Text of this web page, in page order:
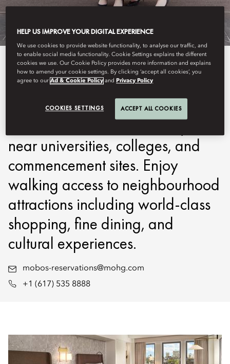
COMMENCEMENT
Celebrate your graduate and
enjoy 5-star luxury
accommodation conveniently
located in Boston’s Back Bay,
near universities, colleges, and
commencement sites. Enjoy
walking access to neighbourhood
attractions including world-class
shopping, fine dining, and
cultural experiences.
mobos-reservations@mohg.com
+1 (617) 535 8888
HELP US IMPROVE YOUR DIGITAL EXPERIENCE
We use cookies to provide website functionality, to analyse our traffic, and
to enable social media functionality. Cookie Settings explains the different
cookies we use. Our Cookie Policy provides more information and explains
how to amend your cookie settings. By clicking ‘accept all cookies’, you
agree to ourAd & Cookie Policy and Privacy Policy
COOKIES SETTINGS ACCEPT ALL COOKIES